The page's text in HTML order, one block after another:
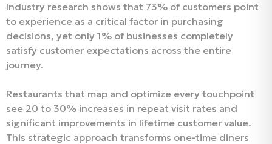
Industry research shows that 73% of customers point
to experience as a critical factor in purchasing
decisions, yet only 1% of businesses completely
satisfy customer expectations across the entire
journey.
Restaurants that map and optimize every touchpoint
see 20 to 30% increases in repeat visit rates and
significant improvements in lifetime customer value.
This strategic approach transforms one-time diners